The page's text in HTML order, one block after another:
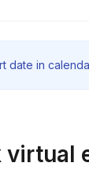
in
virtual